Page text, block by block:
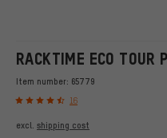
RACKTIME ECO TOUR
Item number: 65779
16
excl. shipping cost